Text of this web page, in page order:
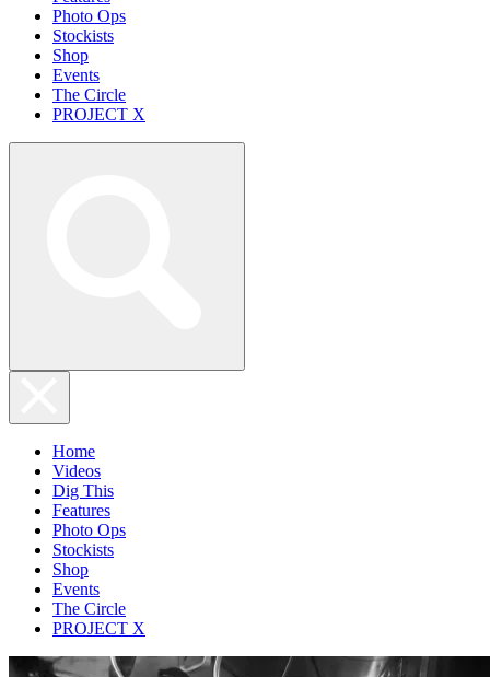
Photo Ops
Stockists
Shop
Events
The Circle
PROJECT X
Home
Videos
Dig This
Features
Photo Ops
Stockists
Shop
Events
The Circle
PROJECT X